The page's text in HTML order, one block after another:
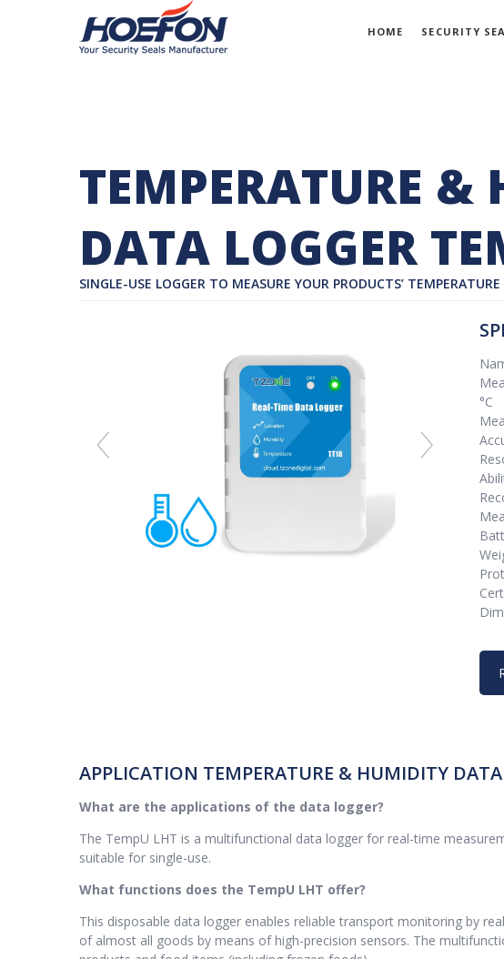
HOME SECURITY
TEMPERATURE
DATA LOGGER
SINGLE-USE LOGGER TO MEASURE YOUR PRODUCTS’
°C
APPLICATION TEMPERATURE & HUMIDITY
What are the applications of the data logger?
The TempU LHT is a multifunctional data logger for real-time
suitable for single-use.
What functions does the TempU LHT offer?
This disposable data logger enables reliable transport monitoring by
of almost all goods by means of high-precision sensors. The